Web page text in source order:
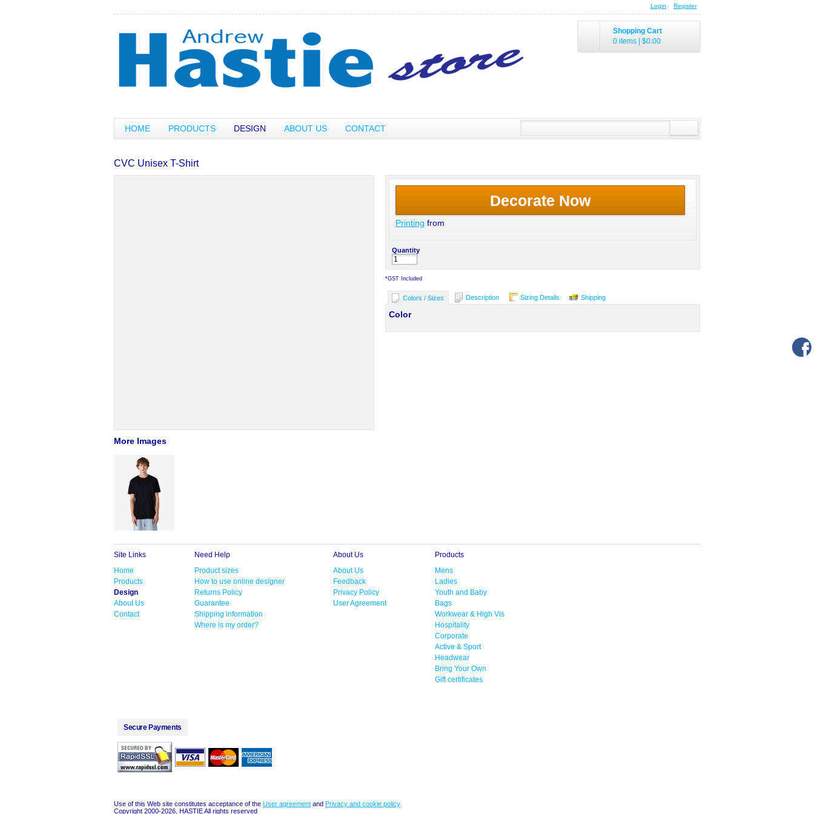
Login Register
Shopping Cart
0 items
$0.00
HOME PRODUCTS DESIGN ABOUT US CONTACT
CVC Unisex T-Shirt
More Images
Decorate Now
Printing from
Quantity
*GST Included
Colors / Sizes Description Sizing Details Shipping
Color
Site Links
Home
Products
Design
About Us
Contact
Need Help
Product sizes
How to use online designer
Returns Policy
Guarantee
Shipping information
Where is my order?
About Us
About Us
Feedback
Privacy Policy
User Agreement
Products
Mens
Ladies
Youth and Baby
Bags
Workwear & High Vis
Hospitality
Corporate
Active & Sport
Headwear
Bring Your Own
Gift certificates
Secure Payments
Use of this Web site constitutes acceptance of the User agreement and Privacy and cookie policy
Copyright 2000-2026, HASTIE All rights reserved